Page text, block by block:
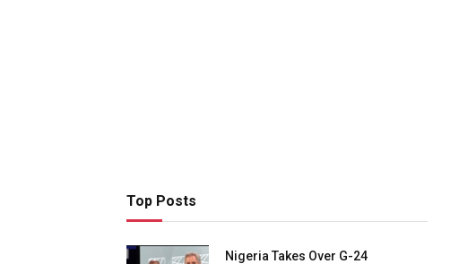
Top Posts
Nigeria Takes Over G-24